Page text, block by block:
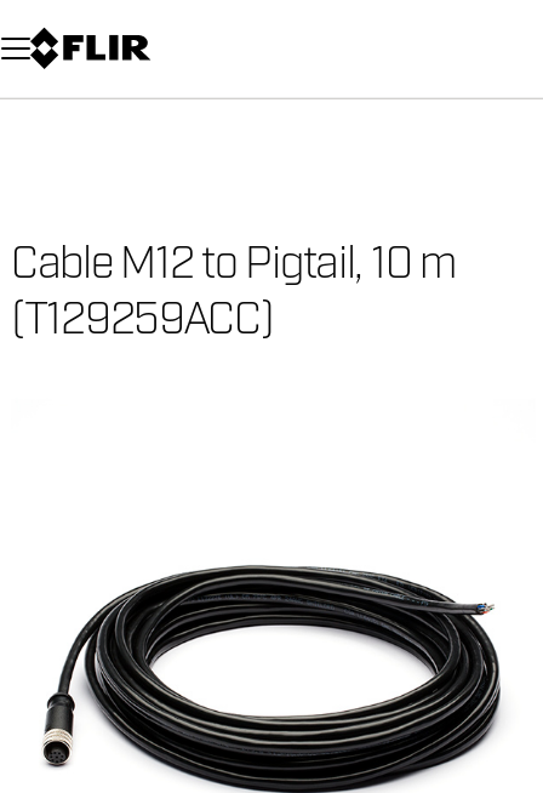
Unread messages
Model
Remove
Items
Item
Add to cart
Added to cart
Cable M12 to Pigtail, 10 m
(T129259ACC)